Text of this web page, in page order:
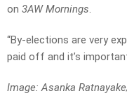
on 3AW Mornings.
“By-elections are very
paid off and it’s
Image: Asanka